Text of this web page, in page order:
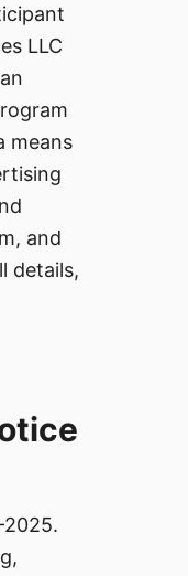
LLC
means
and
details,